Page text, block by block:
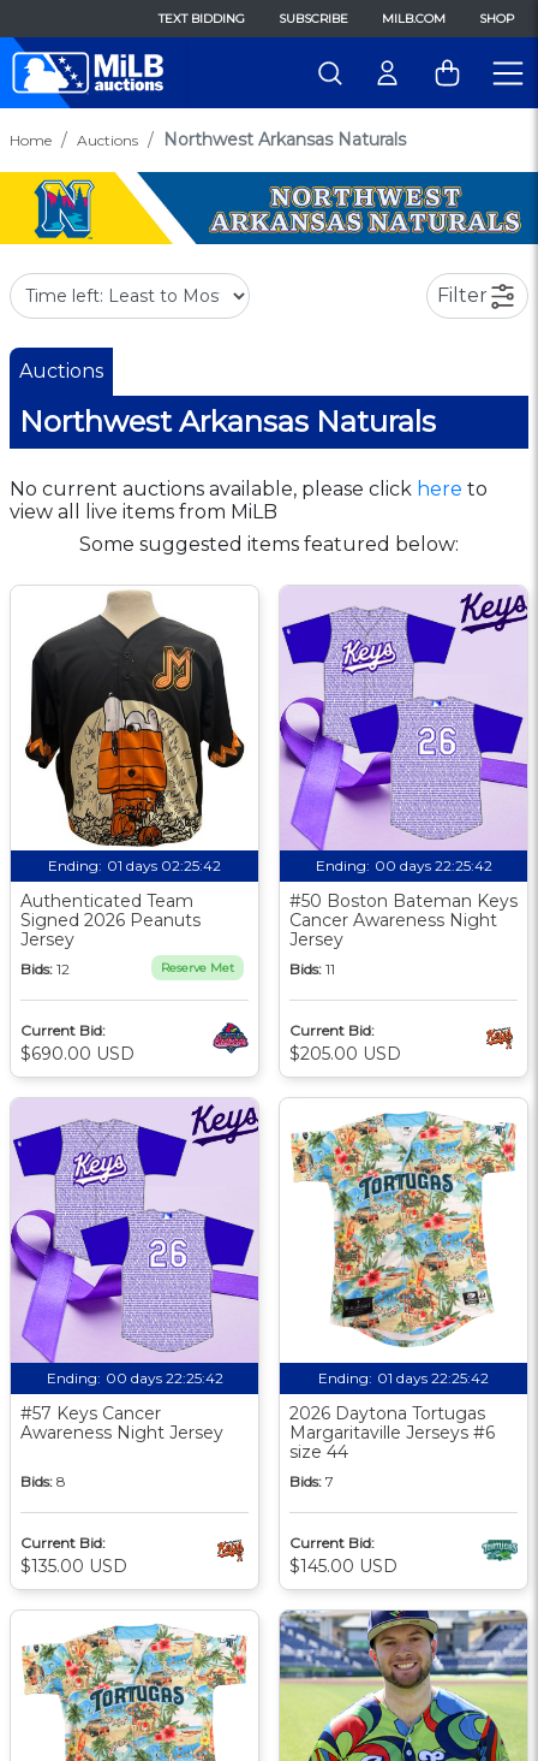
TEXT BIDDING SUBSCRIBE MILB.COM SHOP
Home Auctions Northwest Arkansas Naturals
Filter
Auctions
Northwest Arkansas Naturals
No current auctions available, please click here to
view all live items from MiLB
Some suggested items featured below:
Ending: 01 days 02:25:41
Authenticated Team
Signed 2026 Peanuts
Jersey
Bids: 12 Reserve Met
Current Bid:
$690.00 USD
Ending: 00 days 22:25:41
#50 Boston Bateman Keys
Cancer Awareness Night
Jersey
Bids: 11
Current Bid:
$205.00 USD
Ending: 00 days 22:25:41
#57 Keys Cancer
Awareness Night Jersey
Bids: 8
Current Bid:
$135.00 USD
Ending: 01 days 22:25:41
2026 Daytona Tortugas
Margaritaville Jerseys #6
size 44
Bids: 7
Current Bid:
$145.00 USD